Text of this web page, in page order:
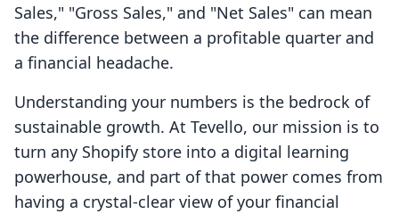
Sales," "Gross Sales," and "Net Sales" can mean
the difference between a profitable quarter and
a financial headache.
Understanding your numbers is the bedrock of
sustainable growth. At Tevello, our mission is to
turn any Shopify store into a digital learning
powerhouse, and part of that power comes from
having a crystal-clear view of your financial